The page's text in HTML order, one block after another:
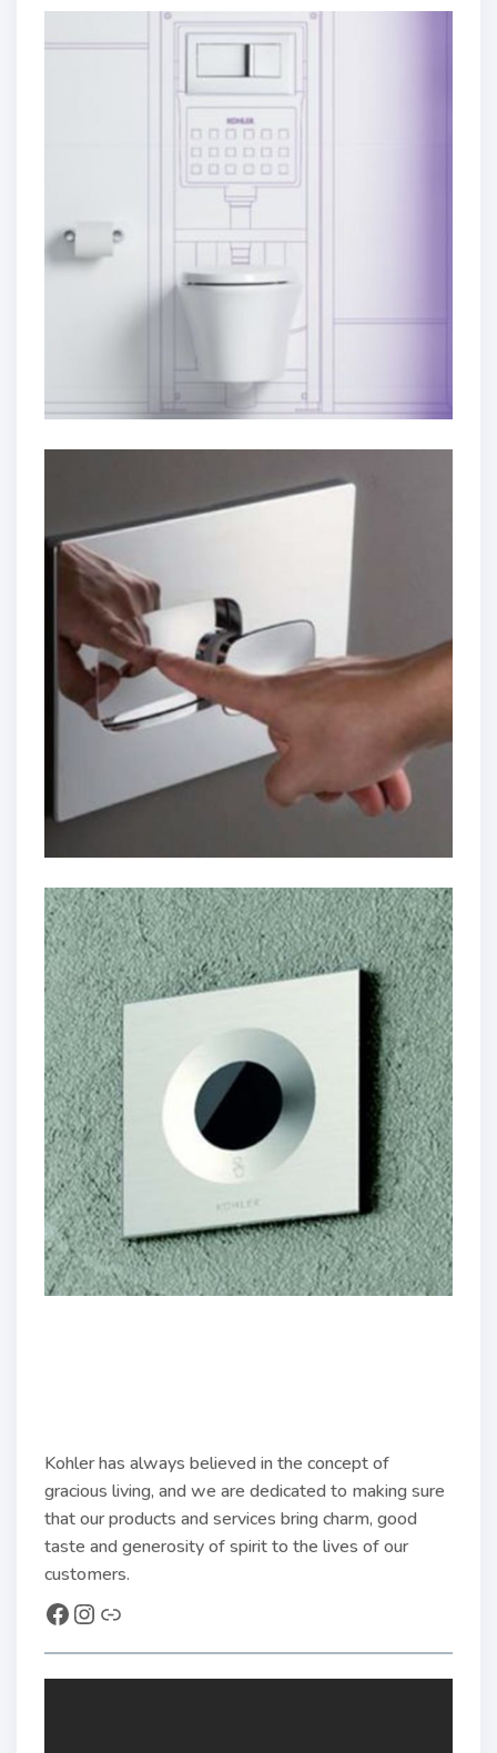
Kohler has always believed in the concept of
gracious living, and we are dedicated to making sure
that our products and services bring charm, good
taste and generosity of spirit to the lives of our
customers.